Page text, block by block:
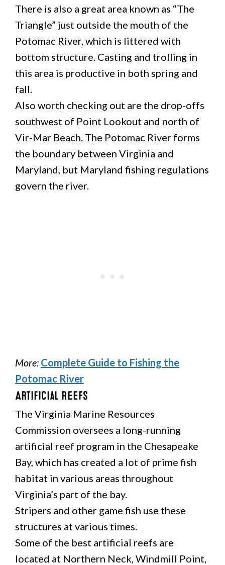
There is also a great area known as “The
Triangle” just outside the mouth of the
Potomac River, which is littered with
bottom structure. Casting and trolling in
this area is productive in both spring and
fall.
Also worth checking out are the drop-offs
southwest of Point Lookout and north of
Vir-Mar Beach. The Potomac River forms
the boundary between Virginia and
Maryland, but Maryland fishing regulations
govern the river.
More: Complete Guide to Fishing the
Potomac River
Artificial Reefs
The Virginia Marine Resources
Commission oversees a long-running
artificial reef program in the Chesapeake
Bay, which has created a lot of prime fish
habitat in various areas throughout
Virginia’s part of the bay.
Stripers and other game fish use these
structures at various times.
Some of the best artificial reefs are
located at Northern Neck, Windmill Point,